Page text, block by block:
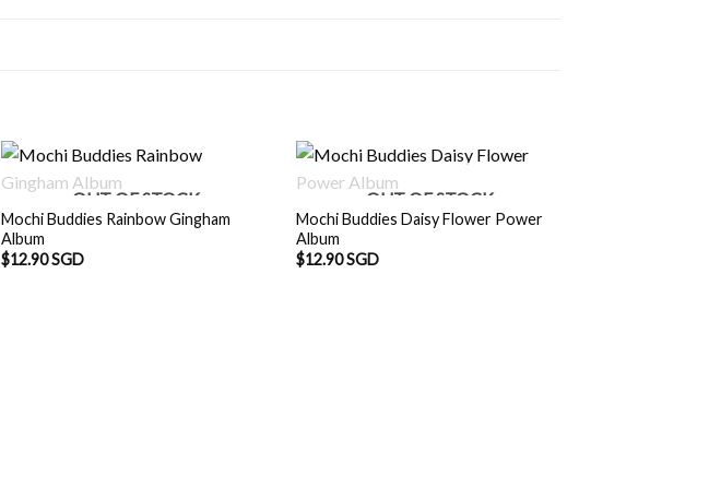
OUT OF STOCK
Mochi Buddies Rainbow Gingham
Album
$12.90 SGD
OUT OF STOCK
Mochi Buddies Daisy Flower Power
Album
$12.90 SGD